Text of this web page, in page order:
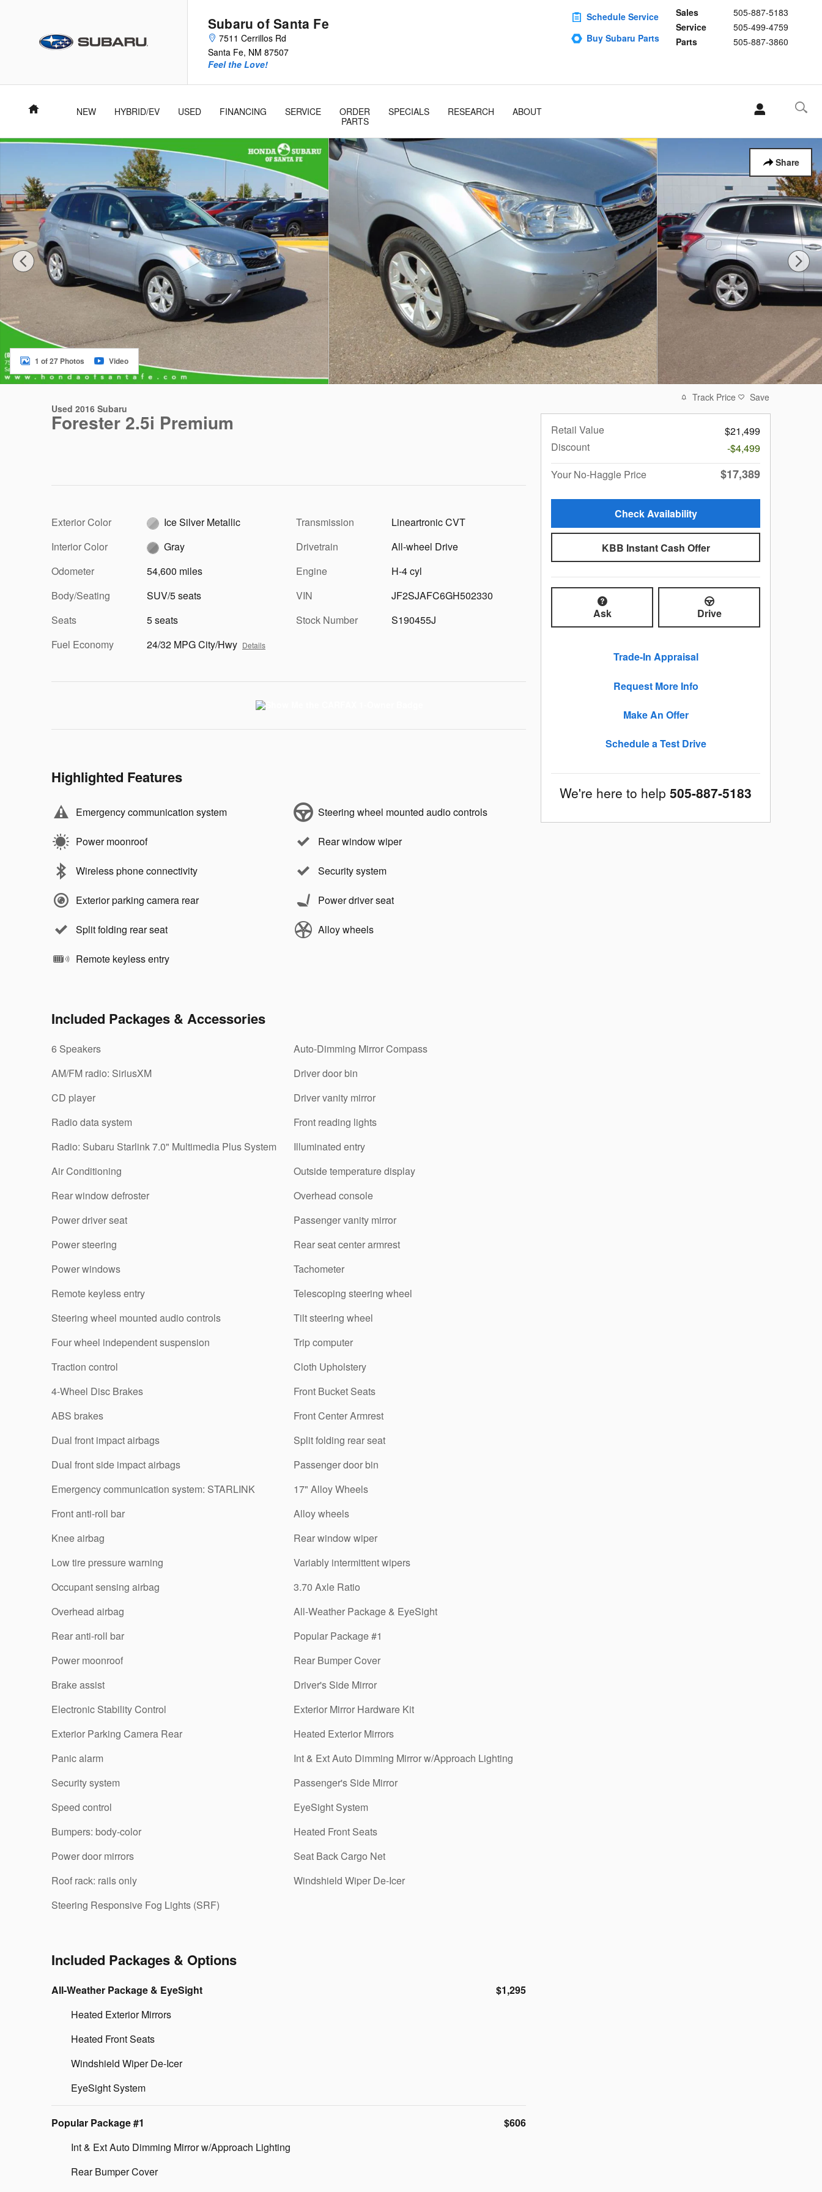
Subaru of Santa Fe
7511 Cerrillos Rd
Santa Fe, NM 87507
Sales
505-887-5183
Service
505-499-4759
Parts
505-887-3860
Feel the Love!
Schedule Service
Buy Subaru Parts
Home NEW HYBRID/EV USED FINANCING SERVICE
ORDER
PARTS
SPECIALS RESEARCH ABOUT
Share
Used 2016 Subaru Forester 2.5i Premium SUV Photo 1 of 27
1 of 27 Photos Video
Used 2016 Subaru
Forester 2.5i Premium
Exterior Color
Ice Silver Metallic
Interior Color
Gray
Odometer
54,600 miles
Body/Seating
SUV/5 seats
Seats
5 seats
Fuel Economy
24/32 MPG City/Hwy Details
Transmission
Lineartronic CVT
Drivetrain
All-wheel Drive
Engine
H-4 cyl
VIN
JF2SJAFC6GH502330
Stock Number
S190455J
Highlighted Features
Emergency communication system
Power moonroof
Wireless phone connectivity
Exterior parking camera rear
Split folding rear seat
Remote keyless entry
Steering wheel mounted audio controls
Rear window wiper
Security system
Power driver seat
Alloy wheels
Included Packages & Accessories
6 Speakers
AM/FM radio: SiriusXM
CD player
Radio data system
Radio: Subaru Starlink 7.0" Multimedia Plus System
Air Conditioning
Rear window defroster
Power driver seat
Power steering
Power windows
Remote keyless entry
Steering wheel mounted audio controls
Four wheel independent suspension
Traction control
4-Wheel Disc Brakes
ABS brakes
Dual front impact airbags
Dual front side impact airbags
Emergency communication system: STARLINK
Front anti-roll bar
Knee airbag
Low tire pressure warning
Occupant sensing airbag
Overhead airbag
Rear anti-roll bar
Power moonroof
Brake assist
Electronic Stability Control
Exterior Parking Camera Rear
Panic alarm
Security system
Speed control
Bumpers: body-color
Power door mirrors
Roof rack: rails only
Steering Responsive Fog Lights (SRF)
Auto-Dimming Mirror Compass
Driver door bin
Driver vanity mirror
Front reading lights
Illuminated entry
Outside temperature display
Overhead console
Passenger vanity mirror
Rear seat center armrest
Tachometer
Telescoping steering wheel
Tilt steering wheel
Trip computer
Cloth Upholstery
Front Bucket Seats
Front Center Armrest
Split folding rear seat
Passenger door bin
17" Alloy Wheels
Alloy wheels
Rear window wiper
Variably intermittent wipers
3.70 Axle Ratio
All-Weather Package & EyeSight
Popular Package #1
Rear Bumper Cover
Driver's Side Mirror
Exterior Mirror Hardware Kit
Heated Exterior Mirrors
Int & Ext Auto Dimming Mirror w/Approach Lighting
Passenger's Side Mirror
EyeSight System
Heated Front Seats
Seat Back Cargo Net
Windshield Wiper De-Icer
Included Packages & Options
All-Weather Package & EyeSight
$1,295
Heated Exterior Mirrors
Heated Front Seats
Windshield Wiper De-Icer
EyeSight System
Popular Package #1
$606
Int & Ext Auto Dimming Mirror w/Approach Lighting
Rear Bumper Cover
Track Price Save
Retail Value
$21,499
Discount
-$4,499
Your No-Haggle Price
$17,389
Check Availability
KBB Instant Cash Offer
Ask Drive
Trade-In Appraisal
Request More Info
Make An Offer
Schedule a Test Drive
We're here to help 505-887-5183